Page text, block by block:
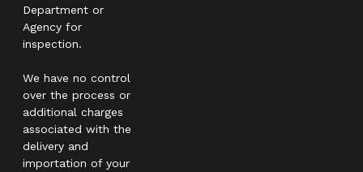
Department or
Agency for
inspection.
We have no control
over the process or
additional charges
associated with the
delivery and
importation of your